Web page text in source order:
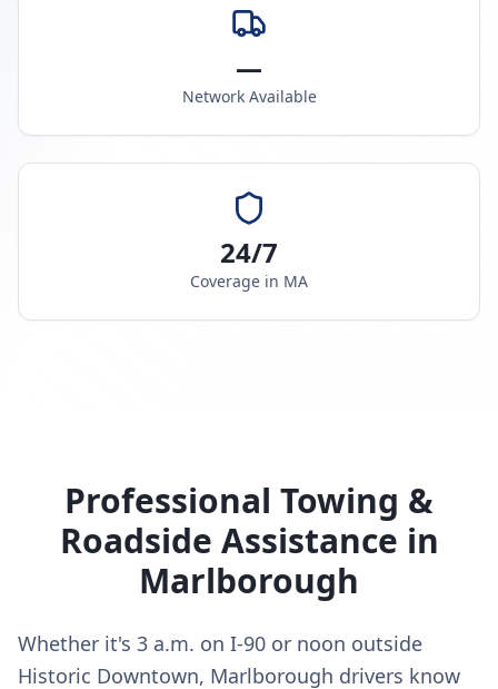
—
Network Available
24/7
Coverage in MA
Professional Towing &
Roadside Assistance in
Marlborough
Whether it's 3 a.m. on I-90 or noon outside
Historic Downtown, Marlborough drivers know